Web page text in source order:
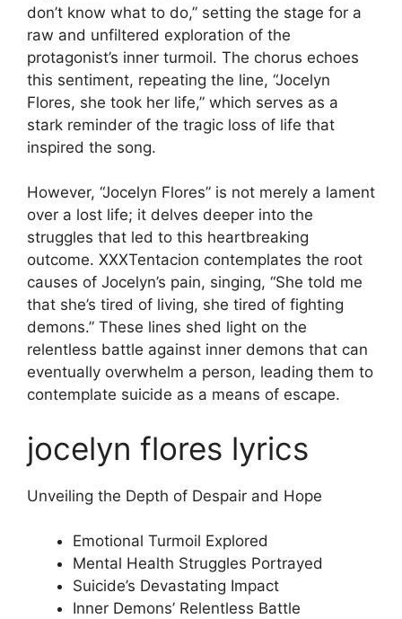
don’t know what to do,” setting the stage for a
raw and unfiltered exploration of the
protagonist’s inner turmoil. The chorus echoes
this sentiment, repeating the line, “Jocelyn
Flores, she took her life,” which serves as a
stark reminder of the tragic loss of life that
inspired the song.
However, “Jocelyn Flores” is not merely a lament
over a lost life; it delves deeper into the
struggles that led to this heartbreaking
outcome. XXXTentacion contemplates the root
causes of Jocelyn’s pain, singing, “She told me
that she’s tired of living, she tired of fighting
demons.” These lines shed light on the
relentless battle against inner demons that can
eventually overwhelm a person, leading them to
contemplate suicide as a means of escape.
jocelyn flores lyrics
Unveiling the Depth of Despair and Hope
Emotional Turmoil Explored
Mental Health Struggles Portrayed
Suicide’s Devastating Impact
Inner Demons’ Relentless Battle